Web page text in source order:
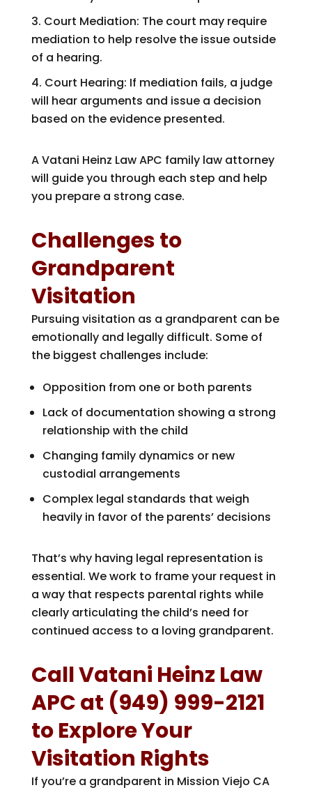
Court Mediation: The court may require
mediation to help resolve the issue outside
of a hearing.
Court Hearing: If mediation fails, a judge
will hear arguments and issue a decision
based on the evidence presented.
AVatani Heinz Law APC family law attorney
will guide you through each step and help
you prepare a strong case.
Challenges to
Grandparent
Visitation
Pursuing visitation as a grandparent can be
emotionally and legally difficult. Some of
the biggest challenges include:
Opposition from one or both parents
Lack of documentation showing a strong
relationship with the child
Changing family dynamics or new
custodial arrangements
Complex legal standards that weigh
heavily in favor of the parents’ decisions
That’s why having legal representation is
essential. We work to frame your request in
a way that respects parental rights while
clearly articulating the child’s need for
continued access to a loving grandparent.
CallVatani Heinz Law
APCat (949) 999-2121
to Explore Your
Visitation Rights
If you’re a grandparent in Mission Viejo CA